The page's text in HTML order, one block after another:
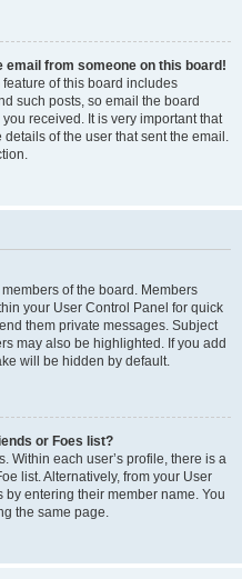
email from someone on this board!
of this board includes
such posts, so email the board
received. It is very important that
of the user that sent the email.
of the board. Members
your User Control Panel for quick
them private messages. Subject
may also be highlighted. If you add
will be hidden by default.
or Foes list?
Within each user’s profile, there is a
list. Alternatively, from your User
entering their member name. You
the same page.